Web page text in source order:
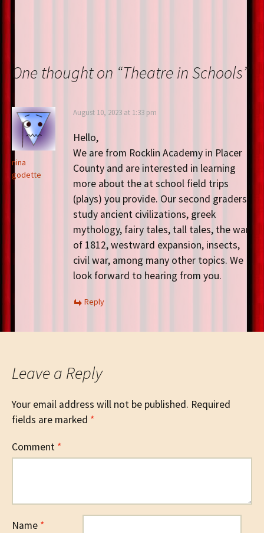
k
n
One thought on “Theatre in Schools”
nina
godette
August 10, 2023 at 1:33 pm
Hello,
We are from Rocklin Academy in Placer
County and are interested in learning
more about the at school field trips
(plays) you provide. Our second graders
study ancient civilizations, greek
mythology, fairy tales, tall tales, the war
of 1812, westward expansion, insects,
civil war, among many other topics. We
look forward to hearing from you.
Reply
Leave a Reply
Your email address will not be published. Required
fields are marked *
Comment *
Name *